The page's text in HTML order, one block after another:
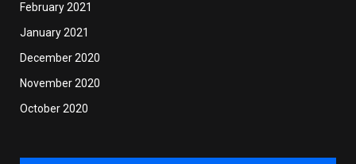
February 2021
January 2021
December 2020
November 2020
October 2020